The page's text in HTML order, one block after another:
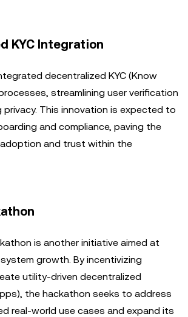
KYC Integration
decentralized KYC (Know
streamlining user verification
privacy. This innovation is expected to
and compliance, paving the
and trust within the
is another initiative aimed at
growth. By incentivizing
utility-driven decentralized
the hackathon seeks to address
real-world use cases and expand its